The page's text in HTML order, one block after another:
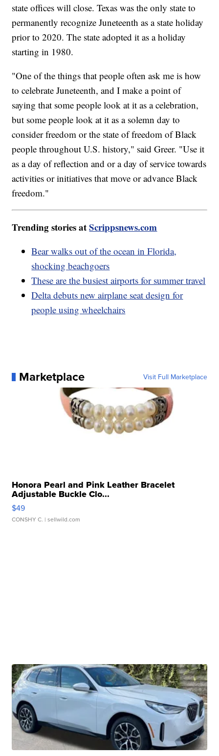
state offices will close. Texas was the only state to
permanently recognize Juneteenth as a state holiday
prior to 2020. The state adopted it as a holiday
starting in 1980.
"One of the things that people often ask me is how
to celebrate Juneteenth, and I make a point of
saying that some people look at it as a celebration,
but some people look at it as a solemn day to
consider freedom or the state of freedom of Black
people throughout U.S. history," said Greer. "Use it
as a day of reflection and or a day of service towards
activities or initiatives that move or advance Black
freedom."
Trending stories atScrippsnews.com
Bear walks out of the ocean in Florida,
shocking beachgoers
These are the busiest airports for summer travel
Delta debuts new airplane seat design for
people using wheelchairs
Marketplace Visit Full Marketplace
Honora Pearl and Pink Leather Bracelet
Adjustable Buckle Clo...
$49
CONSHY C. | sellwild.com